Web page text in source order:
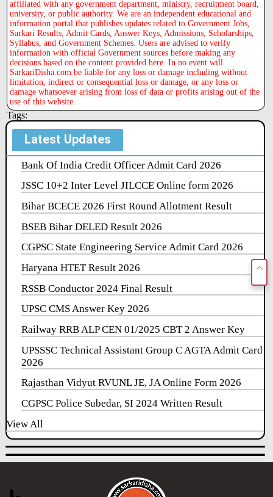
affiliated with any government department, ministry, recruitment board,
university, or public authority. We are an independent educational and
information portal that publishes updates related to Government Jobs,
Sarkari Results, Admit Cards, Answer Keys, Admissions, Scholarships,
Syllabus, and Government Schemes. Users are advised to verify
information with official Government sources before making any
decisions based on the content provided here. In no event will
SarkariDisha.com be liable for any loss or damage including without
limitation, indirect or consequential loss or damage, or any loss or
damage whatsoever arising from loss of data or profits arising out of the
use of this website.
Tags:
Latest Updates
Bank Of India Credit Officer Admit Card 2026
JSSC 10+2 Inter Level JILCCE Online form 2026
Bihar BCECE 2026 First Round Allotment Result
BSEB Bihar DELED Result 2026
CGPSC State Engineering Service Admit Card 2026
Haryana HTET Result 2026
RSSB Conductor 2024 Final Result
UPSC CMS Answer Key 2026
Railway RRB ALP CEN 01/2025 CBT 2 Answer Key
UPSSSC Technical Assistant Group C AGTA Admit Card
2026
Rajasthan Vidyut RVUNL JE, JA Online Form 2026
CGPSC Police Subedar, SI 2024 Written Result
View All